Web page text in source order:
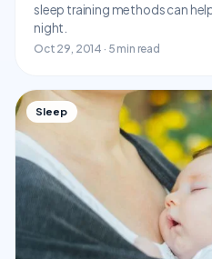
sleep training methods can
night.
Oct 29, 2014 · 5 min read
Sleep